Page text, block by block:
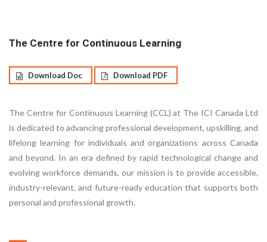
The Centre for Continuous Learning
Download Doc Download PDF
The Centre for Continuous Learning (CCL) at The ICI Canada Ltd
is dedicated to advancing professional development, upskilling, and
lifelong learning for individuals and organizations across Canada
and beyond. In an era defined by rapid technological change and
evolving workforce demands, our mission is to provide accessible,
industry-relevant, and future-ready education that supports both
personal and professional growth.